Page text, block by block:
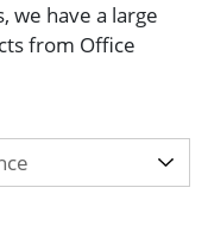
we have a large
from Office